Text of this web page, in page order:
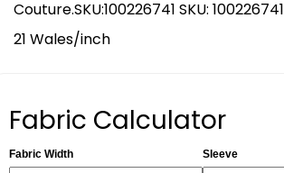
Couture.SKU:100226741 SKU: 100226741
21 Wales/inch
Fabric Calculator
Fabric Width Sleeve